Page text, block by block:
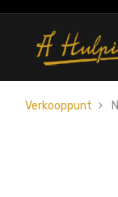
Verkooppunt